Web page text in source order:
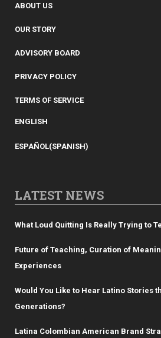
ABOUT US
OUR STORY
ADVISORY BOARD
PRIVACY POLICY
TERMS OF SERVICE
ENGLISH
ESPAÑOL(SPANISH)
LATEST NEWS
What Loud Quitting Is Really Trying to
Future of Teaching, Curation of
Experiences
Would You Like to Hear Latino Stories
Generations?
Latina Colombian American Brand